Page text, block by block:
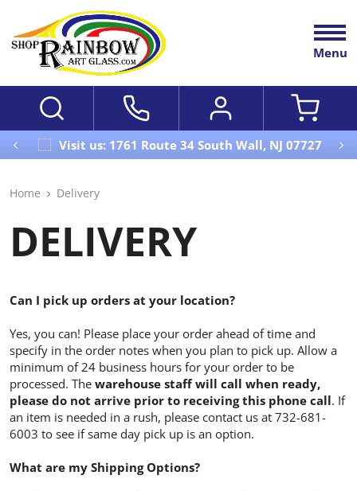
Menu
Visit us: 1761 Route 34 South Wall, NJ 07727
Home Delivery
DELIVERY
Can I pick up orders at your location?
Yes, you can! Please place your order ahead of time and
specify in the order notes when you plan to pick up. Allow a
minimum of 24 business hours for your order to be
processed. The warehouse staff will call when ready,
please do not arrive prior to receiving this phone call. If
an item is needed in a rush, please contact us at 732-681-
6003 to see if same day pick up is an option.
What are my Shipping Options?